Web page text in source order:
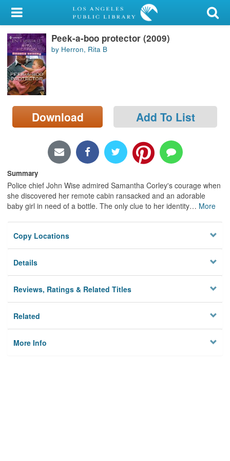
My Account
Library Card
Sign In
Search
Locations/Hours (external
page)
Peek-a-boo protector (2009)
by Herron, Rita B
Download Add To List
Summary
Police chief John Wise admired Samantha Corley's courage when
she discovered her remote cabin ransacked and an adorable
baby girl in need of a bottle. The only clue to her identity… More
Copy Locations
Details
Reviews, Ratings & Related Titles
Related
More Info